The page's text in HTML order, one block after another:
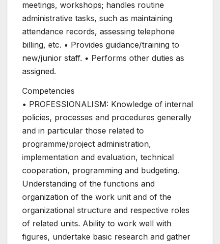
meetings, workshops; handles routine
administrative tasks, such as maintaining
attendance records, assessing telephone
billing, etc. • Provides guidance/training to
new/junior staff. • Performs other duties as
assigned.
Competencies
• PROFESSIONALISM: Knowledge of internal
policies, processes and procedures generally
and in particular those related to
programme/project administration,
implementation and evaluation, technical
cooperation, programming and budgeting.
Understanding of the functions and
organization of the work unit and of the
organizational structure and respective roles
of related units. Ability to work well with
figures, undertake basic research and gather